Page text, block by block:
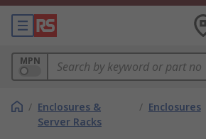
MPN
/ Enclosures &
Server Racks
/ Enclosures